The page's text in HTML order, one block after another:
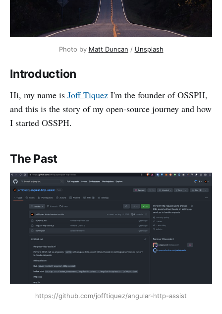
Photo by Matt Duncan / Unsplash
Introduction
Hi, my name is Joff Tiquez I'm the founder of OSSPH,
and this is the story of my open-source journey and how
I started OSSPH.
The Past
https://github.com/jofftiquez/angular-http-assist